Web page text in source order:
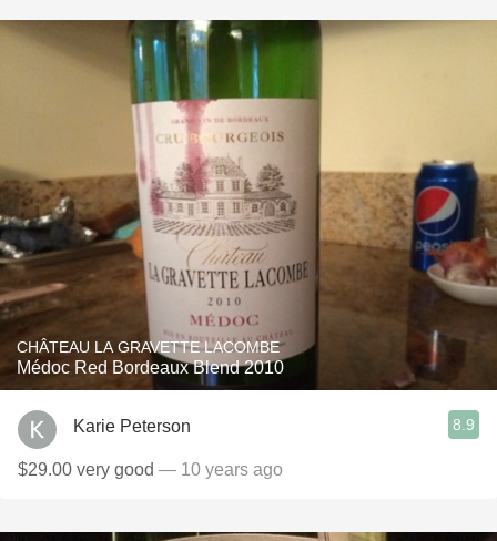
CHÂTEAU LA GRAVETTE LACOMBE
Médoc Red Bordeaux Blend 2010
Karie Peterson 8.9
$29.00 very good — 10 years ago